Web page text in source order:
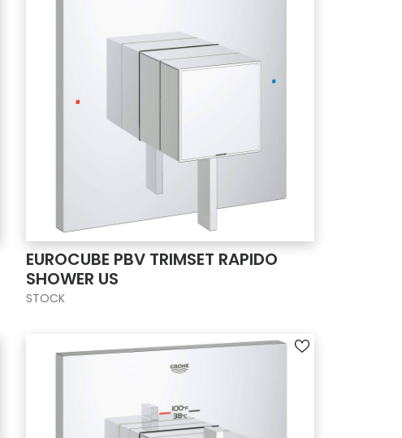
EUROCUBE PBV TRIMSET RAPIDO
SHOWER US
STOCK